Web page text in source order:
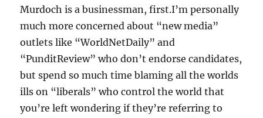
Murdoch is a businessman, first.I’m personally
much more concerned about “new media”
outlets like “WorldNetDaily” and
“PunditReview” who don’t endorse candidates,
but spend so much time blaming all the worlds
ills on “liberals” who control the world that
you’re left wondering if they’re referring to